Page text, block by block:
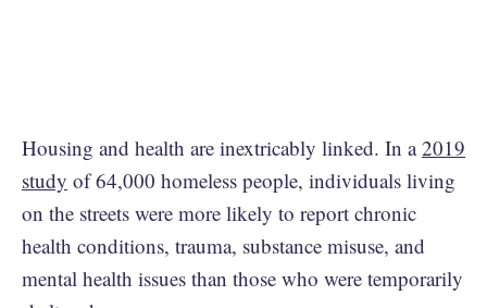
Housing and health are inextricably linked. In a2019
study of 64,000 homeless people, individuals living
on the streets were more likely to report chronic
health conditions, trauma, substance misuse, and
mental health issues than those who were temporarily